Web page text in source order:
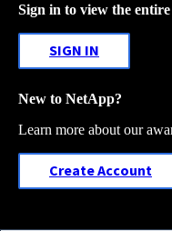
Sign in to view the
SIGN IN
New to NetApp?
Learn more about our
Create Account